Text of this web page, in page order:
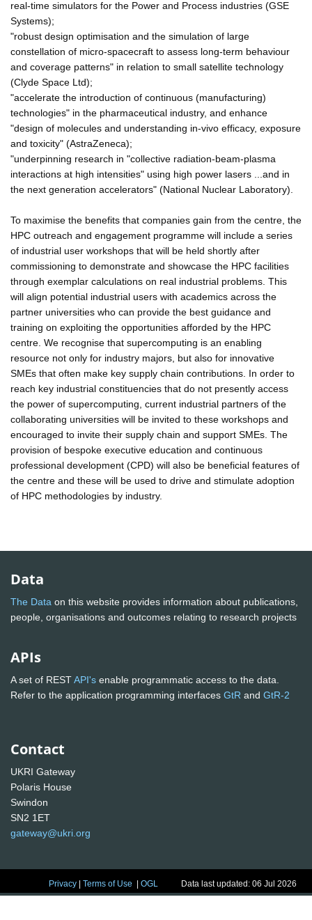
real-time simulators for the Power and Process industries (GSE
Systems);
"robust design optimisation and the simulation of large
constellation of micro-spacecraft to assess long-term behaviour
and coverage patterns" in relation to small satellite technology
(Clyde Space Ltd);
"accelerate the introduction of continuous (manufacturing)
technologies" in the pharmaceutical industry, and enhance
"design of molecules and understanding in-vivo efficacy, exposure
and toxicity" (AstraZeneca);
"underpinning research in "collective radiation-beam-plasma
interactions at high intensities" using high power lasers ...and in
the next generation accelerators" (National Nuclear Laboratory).
To maximise the benefits that companies gain from the centre, the
HPC outreach and engagement programme will include a series
of industrial user workshops that will be held shortly after
commissioning to demonstrate and showcase the HPC facilities
through exemplar calculations on real industrial problems. This
will align potential industrial users with academics across the
partner universities who can provide the best guidance and
training on exploiting the opportunities afforded by the HPC
centre. We recognise that supercomputing is an enabling
resource not only for industry majors, but also for innovative
SMEs that often make key supply chain contributions. In order to
reach key industrial constituencies that do not presently access
the power of supercomputing, current industrial partners of the
collaborating universities will be invited to these workshops and
encouraged to invite their supply chain and support SMEs. The
provision of bespoke executive education and continuous
professional development (CPD) will also be beneficial features of
the centre and these will be used to drive and stimulate adoption
of HPC methodologies by industry.
Data
The Data on this website provides information about publications,
people, organisations and outcomes relating to research projects
APIs
A set of RESTAPI's enable programmatic access to the data.
Refer to the application programming interfaces GtR and GtR-2
Contact
UKRI Gateway
Polaris House
Swindon
SN2 1ET
gateway@ukri.org
Privacy |Terms of Use |OGL Data last updated: 06 Jul 2026